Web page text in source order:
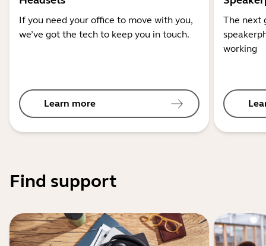
If you need your office to move with you,
we’ve got the tech to keep you in touch.
Learn more
The next
working
Find support